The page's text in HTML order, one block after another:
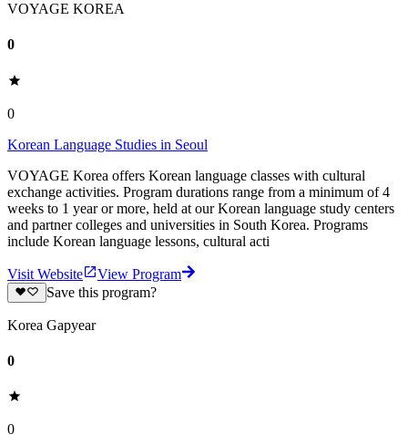
VOYAGE KOREA
0
0
Korean Language Studies in Seoul
VOYAGE Korea offers Korean language classes with cultural
exchange activities. Program durations range from a minimum of 4
weeks to 1 year or more, held at our Korean language study centers
and partner colleges and universities in South Korea. Programs
include Korean language lessons, cultural acti
Visit Website
View Program
Save this program?
Korea Gapyear
0
0